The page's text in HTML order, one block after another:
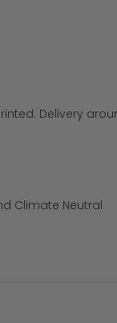
Delivery
Climate Neutral